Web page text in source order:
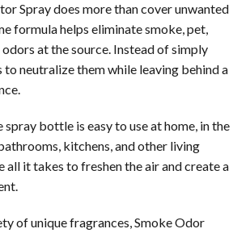
Spray does more than cover unwanted
formula helps eliminate smoke, pet,
at the source. Instead of simply
neutralize them while leaving behind a
bottle is easy to use at home, in the
kitchens, and other living
all it takes to freshen the air and create a
of unique fragrances, Smoke Odor